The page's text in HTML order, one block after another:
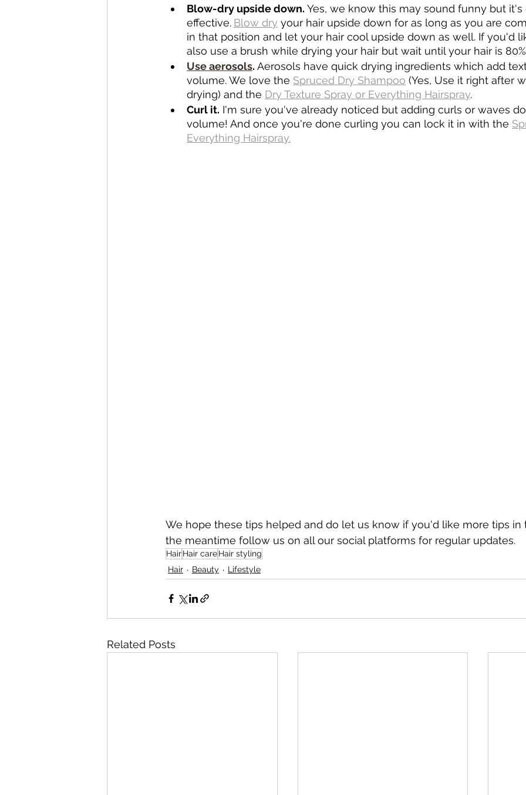
Blow-dry upside down. Yes, we know this may sound funny but it's
effective. Blow dry your hair upside down for as long as you are
in that position and let your hair cool upside down as well. If you'd
also use a brush while drying your hair but wait until your hair is
Use aerosols. Aerosols have quick drying ingredients which add
volume. We love the Spruced Dry Shampoo (Yes, Use it right after
drying) and the Dry Texture Spray or Everything Hairspray.
Curl it. I'm sure you've already noticed but adding curls or waves
volume! And once you're done curling you can lock it in with the
Everything Hairspray.
We hope these tips helped and do let us know if you'd like more tips in
the meantime follow us on all our social platforms for regular updates.
HairHair careHair styling
Hair
Beauty Lifestyle
Related Posts